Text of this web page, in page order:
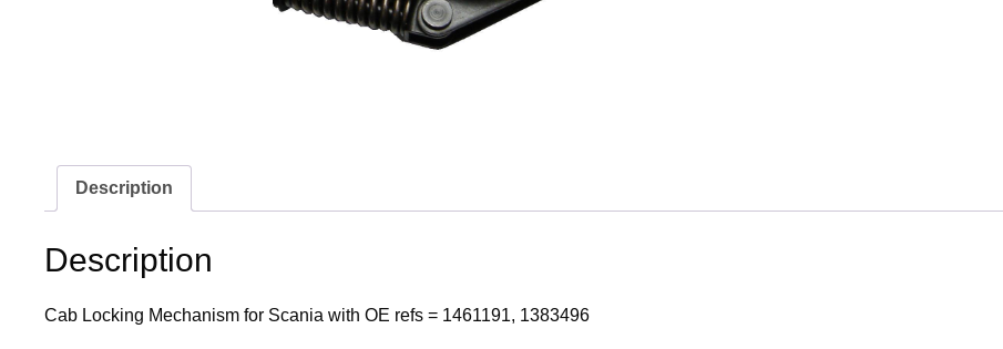
Description
Description
Cab Locking Mechanism for Scania with OE refs = 1461191, 1383496